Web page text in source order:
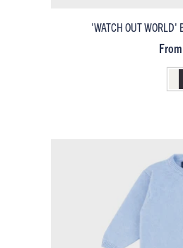
'WATCH OUT WORLD'